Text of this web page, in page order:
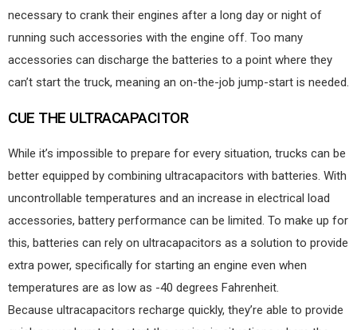
necessary to crank their engines after a long day or night of
running such accessories with the engine off. Too many
accessories can discharge the batteries to a point where they
can’t start the truck, meaning an on-the-job jump-start is needed.
CUE THE ULTRACAPACITOR
While it’s impossible to prepare for every situation, trucks can be
better equipped by combining ultracapacitors with batteries. With
uncontrollable temperatures and an increase in electrical load
accessories, battery performance can be limited. To make up for
this, batteries can rely on ultracapacitors as a solution to provide
extra power, specifically for starting an engine even when
temperatures are as low as -40 degrees Fahrenheit.
Because ultracapacitors recharge quickly, they’re able to provide